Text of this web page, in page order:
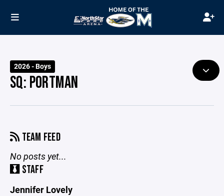
2026 - Boys
SQ: PORTMAN
TEAM FEED
No posts yet...
STAFF
Jennifer Lovely